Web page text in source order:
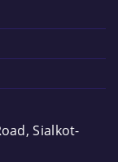
Sialkot-